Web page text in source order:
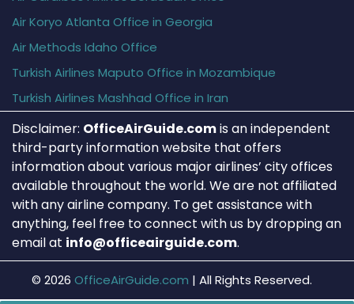
Air Koryo Atlanta Office in Georgia
Air Methods Idaho Office
Turkish Airlines Maputo Office in Mozambique
Turkish Airlines Mashhad Office in Iran
Disclaimer: OfficeAirGuide.comis an independent
third-party information website that offers
information about various major airlines’ city offices
available throughout the world. We are not affiliated
with any airline company. To get assistance with
anything, feel free to connect with us by dropping an
email at info@officeairguide.com.
© 2026 OfficeAirGuide.com | All Rights Reserved.